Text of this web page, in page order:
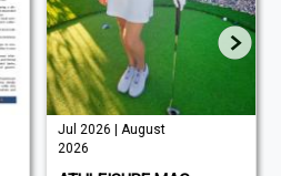
Jul 2026 | August
2026